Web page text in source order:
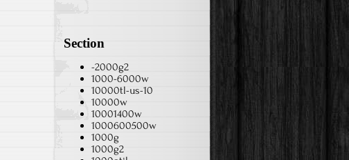
Section
-2000g2
1000-6000w
10000tl-us-10
10000w
10001400w
1000600500w
1000g
1000g2